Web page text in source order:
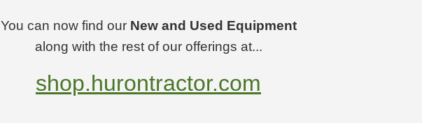
You can now find our New and Used Equipment
along with the rest of our offerings at...
shop.hurontractor.com